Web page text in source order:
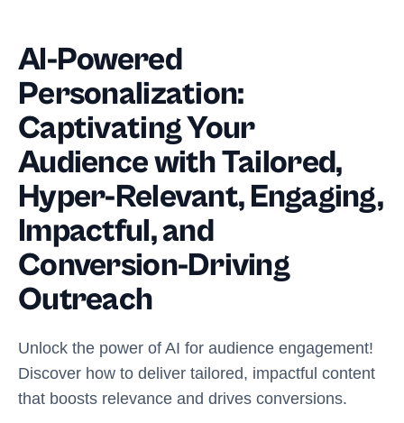
AI-Powered
Personalization:
Captivating Your
Audience with Tailored,
Hyper-Relevant, Engaging,
Impactful, and
Conversion-Driving
Outreach
Unlock the power of AI for audience engagement!
Discover how to deliver tailored, impactful content
that boosts relevance and drives conversions.